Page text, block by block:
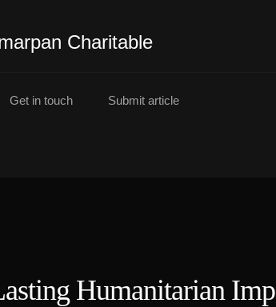
Charitable
Get in touch Submit article
Humanitarian